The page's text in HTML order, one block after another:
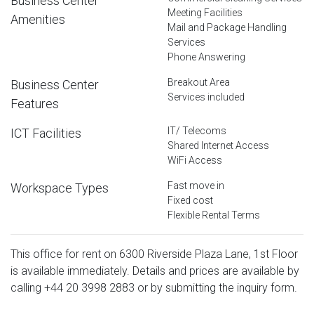
Amenities
Meeting Facilities
Mail and Package Handling
Services
Phone Answering
Business Center
Features
Breakout Area
Services included
ICT Facilities
IT/ Telecoms
Shared Internet Access
WiFi Access
Workspace Types
Fast move in
Fixed cost
Flexible Rental Terms
This office for rent on 6300 Riverside Plaza Lane, 1st Floor
is available immediately. Details and prices are available by
calling +44 20 3998 2883 or by submitting the inquiry form.